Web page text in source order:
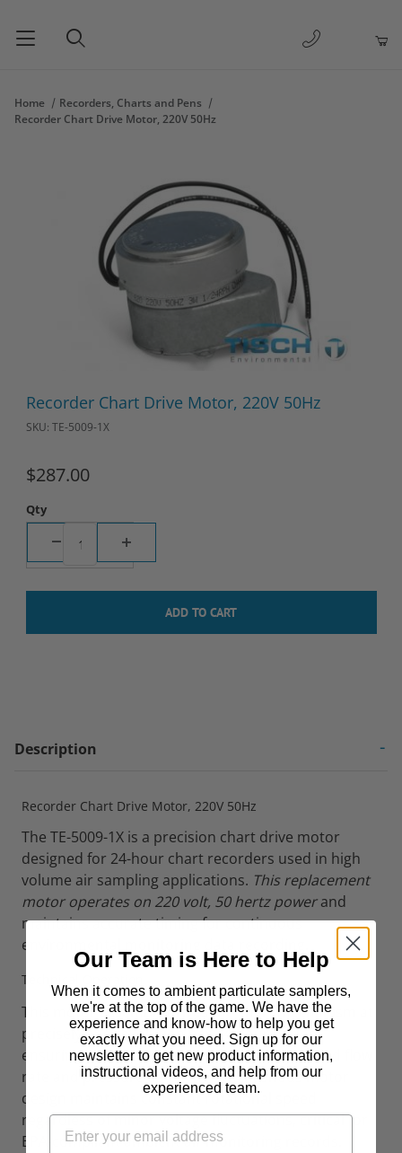
1-877-263-
Home
Recorders, Charts and Pens
Recorder Chart Drive Motor, 220V 50Hz
Recorder Chart Drive Motor, 220V 50Hz
SKU: TE-5009-1X
$287.00
Qty
Description
Recorder Chart Drive Motor, 220V 50Hz
The TE-5009-1X is a precision chart drive motor
designed for 24-hour chart recorders used in high
volume air sampling applications. This replacement
motor operates on 220 volt, 50 hertz powerand
maintains accurate timing for continuous
environmental monitoring data recording.
Technical Operation
This motor assembly drives the chart mechanism at
precisely one revolution per 24-hour period,
ensuring accurate time correlation of recorded flow
rate and pressure data. The synchronous motor
design maintains constant rotational speed
regardless of minor voltage fluctuations, critical for
EPA-compliant ambient air monitoring records.
Our Team is Here to Help
When it comes to ambient particulate samplers,
we're at the top of the game. We have the
experience and know-how to help you get
exactly what you need. Sign up for our
newsletter to get new product information,
instructional videos, and help from our
experienced team.